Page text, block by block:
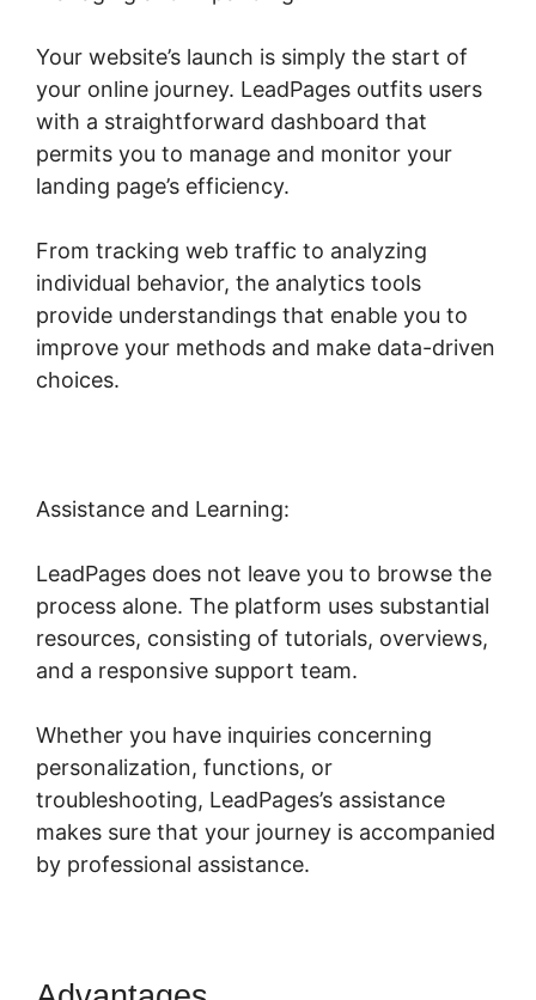
Your website’s launch is simply the start of
your online journey. LeadPages outfits users
with a straightforward dashboard that
permits you to manage and monitor your
landing page’s efficiency.
From tracking web traffic to analyzing
individual behavior, the analytics tools
provide understandings that enable you to
improve your methods and make data-driven
choices.
Assistance and Learning:
LeadPages does not leave you to browse the
process alone. The platform uses substantial
resources, consisting of tutorials, overviews,
and a responsive support team.
Whether you have inquiries concerning
personalization, functions, or
troubleshooting, LeadPages’s assistance
makes sure that your journey is accompanied
by professional assistance.